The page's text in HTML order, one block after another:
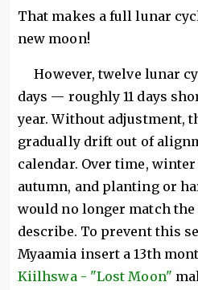
That makes a full lunar
new moon!
However, twelve lunar
days — roughly 11 days
year. Without adjustment,
gradually drift out of
calendar. Over time,
autumn, and planting or
would no longer match
describe. To prevent this
Myaamia insert a 13th
Kiilhswa - "Lost Moon"